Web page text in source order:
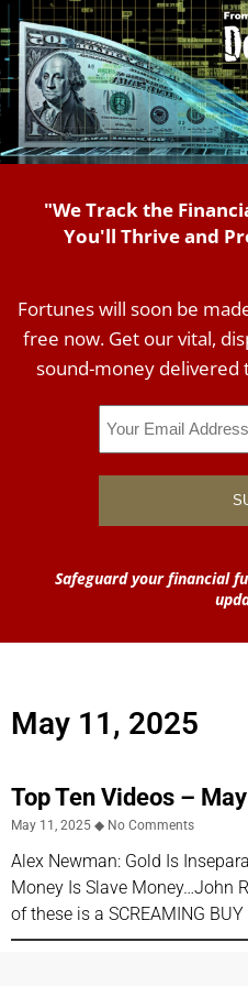
"We Track the
You'll Thrive and
Fortunes will soon be
free now. Get our vital,
sound-money delivered
Safeguard your financial
May 11, 2025
Top Ten Videos –
May 11, 2025 No Comments
Alex Newman: Gold Is
Money Is Slave Money…John
of these is a SCREAMING BUY